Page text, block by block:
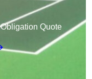
Quote